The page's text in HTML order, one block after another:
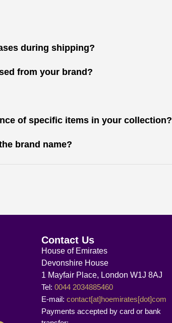
during shipping?
from your brand?
of specific items in your collection?
brand name?
Contact Us
House of Emirates
Devonshire House
1 Mayfair Place, London W1J 8AJ
Tel: 0044 2034885460
E-mail: contact[at]hoemirates[dot]com
Payments accepted by card or bank